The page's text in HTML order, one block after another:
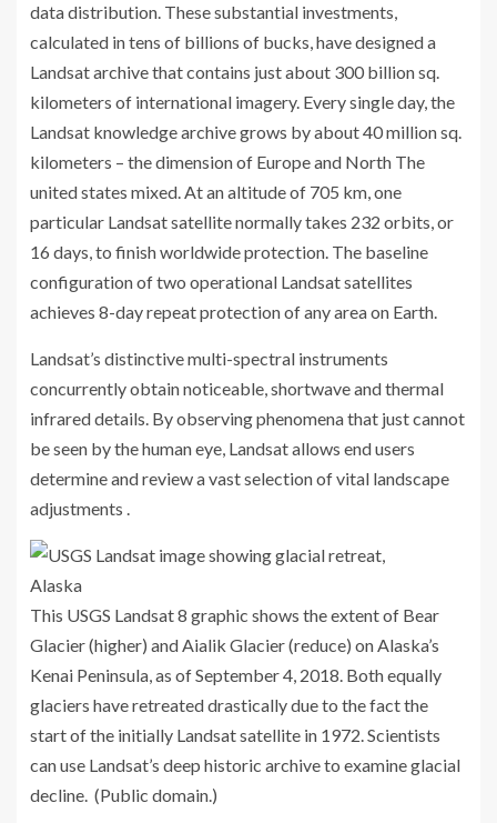
data distribution. These substantial investments,
calculated in tens of billions of bucks, have designed a
Landsat archive that contains just about 300 billion sq.
kilometers of international imagery. Every single day, the
Landsat knowledge archive grows by about 40 million sq.
kilometers – the dimension of Europe and North The
united states mixed. At an altitude of 705 km, one
particular Landsat satellite normally takes 232 orbits, or
16 days, to finish worldwide protection. The baseline
configuration of two operational Landsat satellites
achieves 8-day repeat protection of any area on Earth.
Landsat’s distinctive multi-spectral instruments
concurrently obtain noticeable, shortwave and thermal
infrared details. By observing phenomena that just cannot
be seen by the human eye, Landsat allows end users
determine and review a vast selection of vital landscape
adjustments .
This USGS Landsat 8 graphic shows the extent of Bear
Glacier (higher) and Aialik Glacier (reduce) on Alaska’s
Kenai Peninsula, as of September 4, 2018. Both equally
glaciers have retreated drastically due to the fact the
start of the initially Landsat satellite in 1972. Scientists
can use Landsat’s deep historic archive to examine glacial
decline. (Public domain.)